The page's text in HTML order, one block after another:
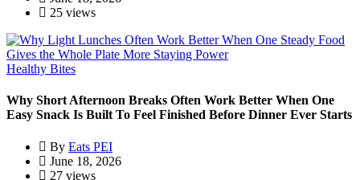
25 views
Healthy Bites
Why Short Afternoon Breaks Often Work Better When One
Easy Snack Is Built To Feel Finished Before Dinner Ever Starts
By Eats PEI
June 18, 2026
27 views